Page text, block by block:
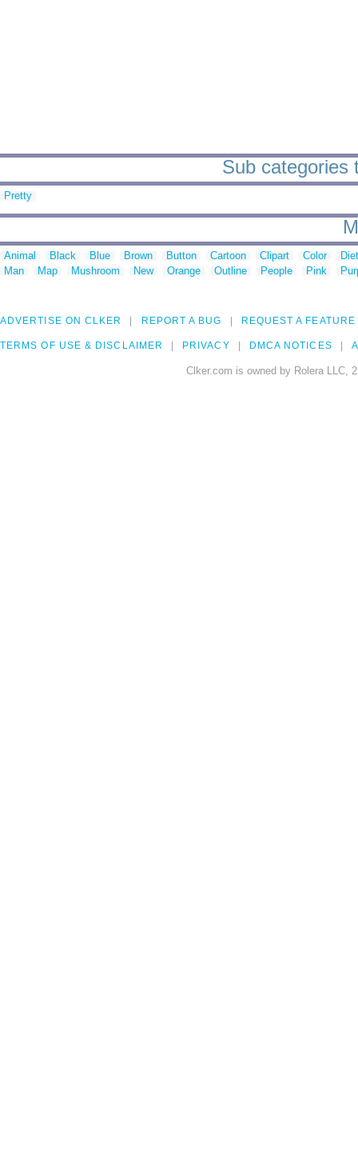
Sub categories
Pretty
Animal Black Blue Brown Button Cartoon Clipart Color
Man
Map Mushroom New Orange Outline People Pink
ADVERTISE ON CLKER REPORT A BUG REQUEST A FEATURE
TERMS OF USE & DISCLAIMER PRIVACY DMCA NOTICES
Clker.com is owned by Rolera LLC,